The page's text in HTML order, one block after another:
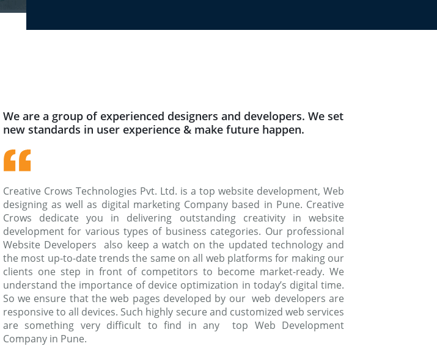
We are a group of experienced designers and developers. We set
new standards in user experience & make future happen.
Creative Crows Technologies Pvt. Ltd. is a top website development, Web
designing as well as digital marketing Company based in Pune. Creative
Crows dedicate you in delivering outstanding creativity in website
development for various types of business categories. Our professional
Website Developers also keep a watch on the updated technology and
the most up-to-date trends the same on all web platforms for making our
clients one step in front of competitors to become market-ready. We
understand the importance of device optimization in today’s digital time.
So we ensure that the web pages developed by our web developers are
responsive to all devices. Such highly secure and customized web services
are something very difficult to find in any top Web Development
Company in Pune.